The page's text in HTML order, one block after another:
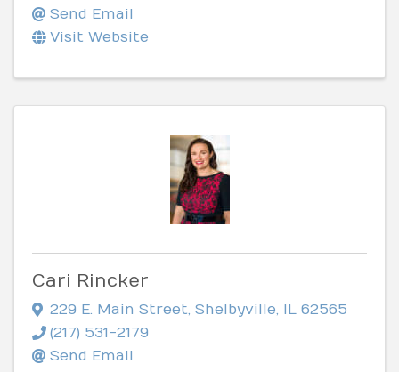
Send Email
Visit Website
Cari Rincker
229 E. Main Street, Shelbyville, IL 62565
(217) 531-2179
Send Email